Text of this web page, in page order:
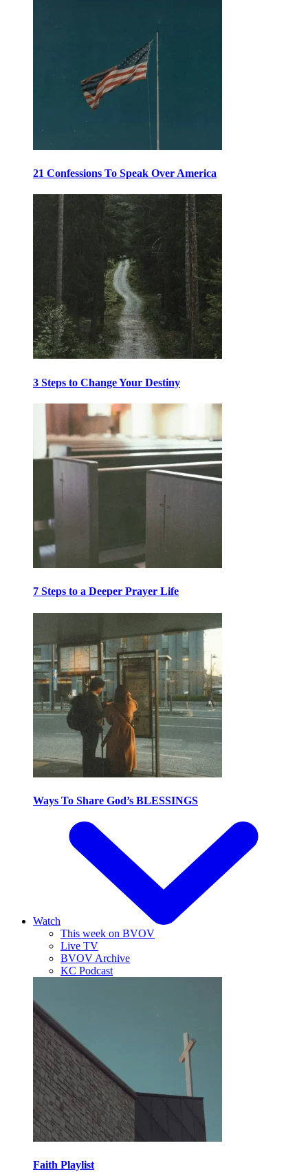
21 Confessions To Speak Over America
3 Steps to Change Your Destiny
7 Steps to a Deeper Prayer Life
Ways To Share God’s BLESSINGS
Watch
This week on BVOV
Live TV
BVOV Archive
KC Podcast
Faith Playlist